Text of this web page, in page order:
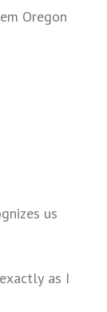
Oregon
us
as I